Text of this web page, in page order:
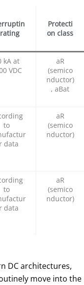
Protecti
on class
kA at
VDC
aR
(semico
nductor)
, aBat
to
data
aR
(semico
nductor)
to
data
aR
(semico
nductor)
DC architectures,
move into the